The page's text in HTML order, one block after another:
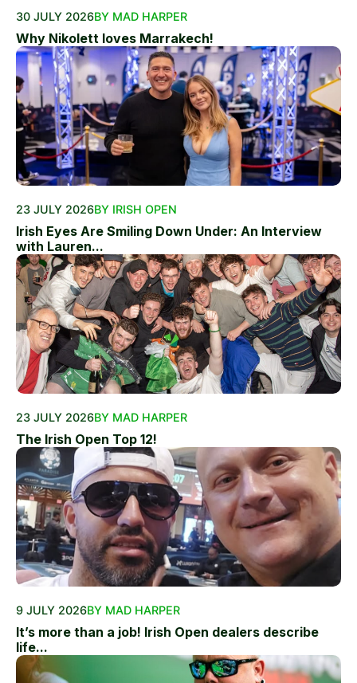
30 JULY 2026BY MAD HARPER
Why Nikolett loves Marrakech!
23 JULY 2026BY IRISH OPEN
Irish Eyes Are Smiling Down Under: An Interview
with Lauren...
23 JULY 2026BY MAD HARPER
The Irish Open Top 12!
9 JULY 2026BY MAD HARPER
It’s more than a job! Irish Open dealers describe
life...